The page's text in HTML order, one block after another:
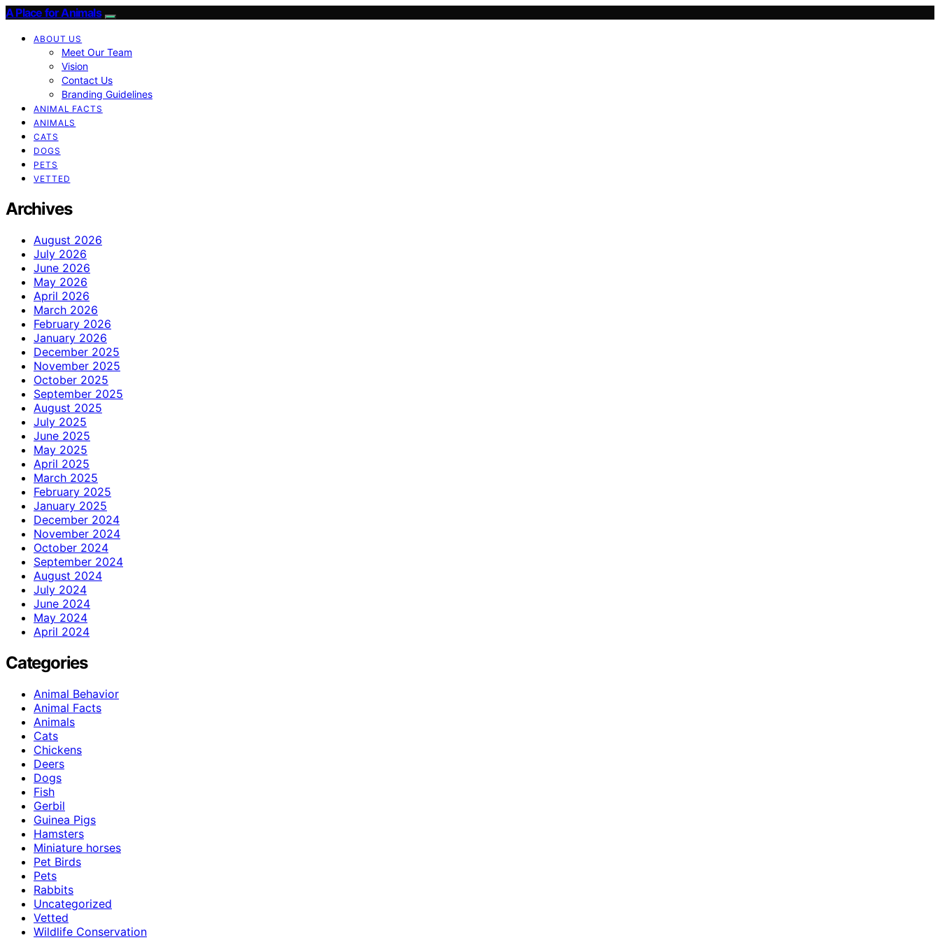
A Place for Animals
ABOUT US
Meet Our Team
Vision
Contact Us
Branding Guidelines
ANIMAL FACTS
ANIMALS
CATS
DOGS
PETS
VETTED
Archives
August 2026
July 2026
June 2026
May 2026
April 2026
March 2026
February 2026
January 2026
December 2025
November 2025
October 2025
September 2025
August 2025
July 2025
June 2025
May 2025
April 2025
March 2025
February 2025
January 2025
December 2024
November 2024
October 2024
September 2024
August 2024
July 2024
June 2024
May 2024
April 2024
Categories
Animal Behavior
Animal Facts
Animals
Cats
Chickens
Deers
Dogs
Fish
Gerbil
Guinea Pigs
Hamsters
Miniature horses
Pet Birds
Pets
Rabbits
Uncategorized
Vetted
Wildlife Conservation